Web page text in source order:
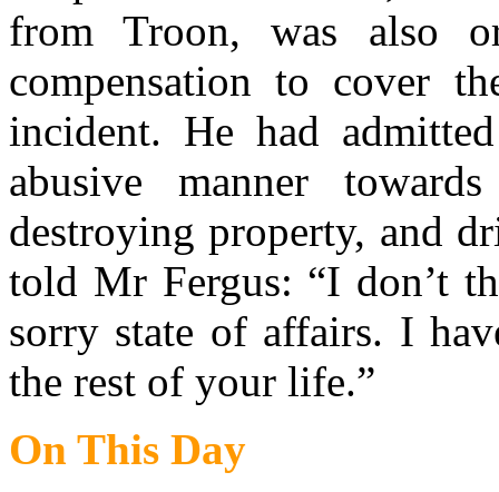
from Troon, was also
compensation to cover
incident. He had
abusive manner
destroying property, and
told Mr Fergus: “I don’t
sorry state of affairs. I
the rest of your life.”
On This Day